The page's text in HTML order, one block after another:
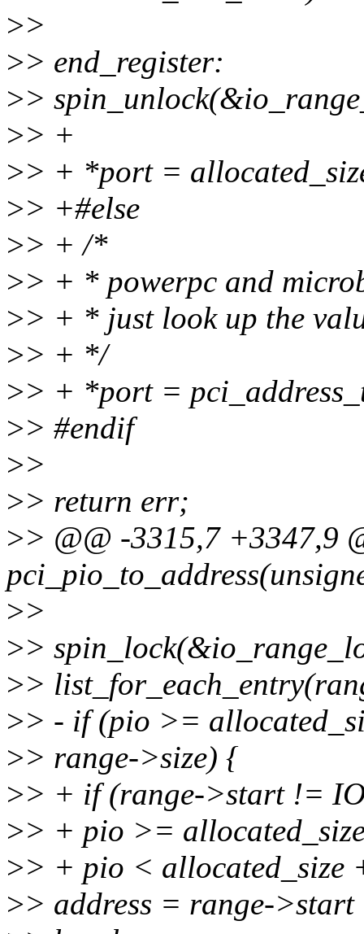
>>
>> end_register:
>>
>> +
>> + *port =
>> +#else
>> + /*
>> + * powerpc and
>> + * just look up the
>> + */
>> + *port =
>> #endif
>>
>> return err;
>> @@ -3315,7 +3347,9
>>
>>
>>
>> - if (pio >=
>> range->size) {
>> + if (range->start !=
>> + pio >=
>> + pio < allocated_size
>> address = range-